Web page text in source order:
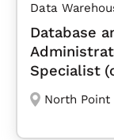
Data
Database
Specialist
North Point